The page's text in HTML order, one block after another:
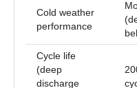
Cold weather
performance
Cycle life
(deep
discharge